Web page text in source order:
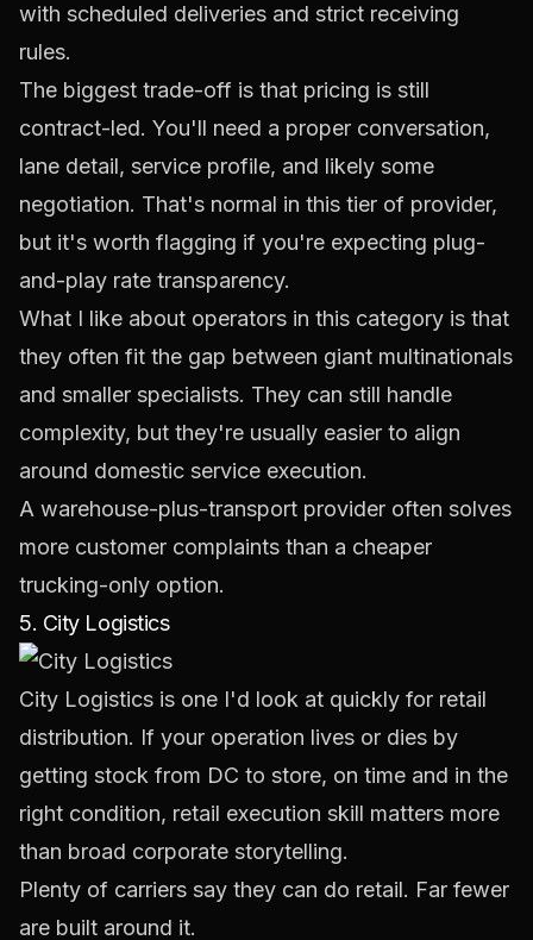
with scheduled deliveries and strict receiving
rules.
The biggest trade-off is that pricing is still
contract-led. You'll need a proper conversation,
lane detail, service profile, and likely some
negotiation. That's normal in this tier of provider,
but it's worth flagging if you're expecting plug-
and-play rate transparency.
What I like about operators in this category is that
they often fit the gap between giant multinationals
and smaller specialists. They can still handle
complexity, but they're usually easier to align
around domestic service execution.
A warehouse-plus-transport provider often solves
more customer complaints than a cheaper
trucking-only option.
5. City Logistics
City Logistics is one I'd look at quickly for retail
distribution. If your operation lives or dies by
getting stock from DC to store, on time and in the
right condition, retail execution skill matters more
than broad corporate storytelling.
Plenty of carriers say they can do retail. Far fewer
are built around it.